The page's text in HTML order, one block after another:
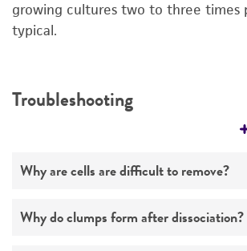
growing cultures two to three times
typical.
Troubleshooting
Why are cells are difficult to remove?
The dissociating agent is too
Why do clumps form after dissociation?